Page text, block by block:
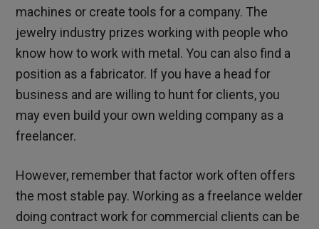
machines or create tools for a company. The
jewelry industry prizes working with people who
know how to work with metal. You can also find a
position as a fabricator. If you have a head for
business and are willing to hunt for clients, you
may even build your own welding company as a
freelancer.
However, remember that factor work often offers
the most stable pay. Working as a freelance welder
doing contract work for commercial clients can be